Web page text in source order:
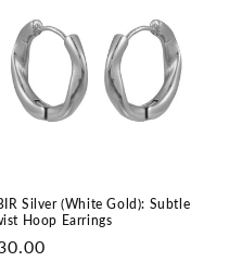
Silver (White Gold): Subtle
Hoop Earrings